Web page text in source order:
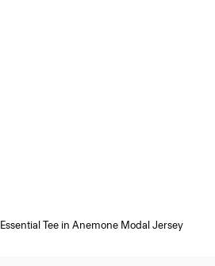
Essential Tee in Anemone Modal Jersey